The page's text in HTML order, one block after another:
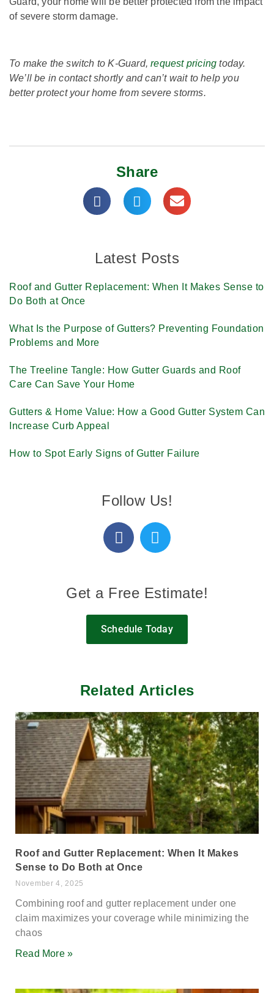
of severe storm damage.
To make the switch to K-Guard,request pricing today.
We’ll be in contact shortly and can’t wait to help you
better protect your home from severe storms.
Share
Latest Posts
Roof and Gutter Replacement: When It Makes Sense to
Do Both at Once
What Is the Purpose of Gutters? Preventing Foundation
Problems and More
The Treeline Tangle: How Gutter Guards and Roof
Care Can Save Your Home
Gutters & Home Value: How a Good Gutter System Can
Increase Curb Appeal
How to Spot Early Signs of Gutter Failure
Follow Us!
Get a Free Estimate!
Schedule Today
Related Articles
Roof and Gutter Replacement: When It Makes
Sense to Do Both at Once
November 4, 2025
Combining roof and gutter replacement under one
claim maximizes your coverage while minimizing the
chaos
Read More »